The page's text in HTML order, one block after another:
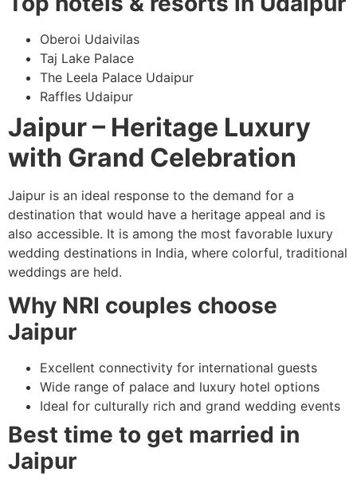
Oberoi Udaivilas
Taj Lake Palace
The Leela Palace Udaipur
Raffles Udaipur
Jaipur – Heritage Luxury
with Grand Celebration
Jaipur is an ideal response to the demand for a
destination that would have a heritage appeal and is
also accessible. It is among the most favorable luxury
wedding destinations in India, where colorful, traditional
weddings are held.
Why NRI couples choose
Jaipur
Excellent connectivity for international guests
Wide range of palace and luxury hotel options
Ideal for culturally rich and grand wedding events
Best time to get married in
Jaipur